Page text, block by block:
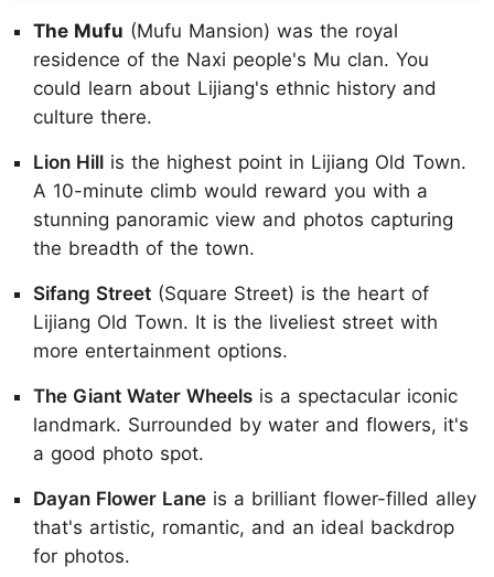
The Mufu (Mufu Mansion) was the royal
residence of the Naxi people's Mu clan. You
could learn about Lijiang's ethnic history and
culture there.
Lion Hill is the highest point in Lijiang Old Town.
A 10-minute climb would reward you with a
stunning panoramic view and photos capturing
the breadth of the town.
Sifang Street (Square Street) is the heart of
Lijiang Old Town. It is the liveliest street with
more entertainment options.
The Giant Water Wheels is a spectacular iconic
landmark. Surrounded by water and flowers, it's
a good photo spot.
Dayan Flower Lane is a brilliant flower-filled alley
that's artistic, romantic, and an ideal backdrop
for photos.